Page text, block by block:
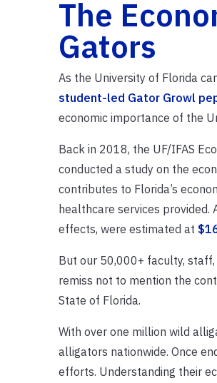
The
Gators
As the University of Florida
student-led Gator Growl
economic importance of the
Back in 2018, the UF/IFAS
conducted a study on the
contributes to Florida’s
healthcare services
effects, were estimated at
But our 50,000+ faculty,
remiss not to mention the
State of Florida.
With over one million wild
alligators nationwide. Once
efforts. Understanding their